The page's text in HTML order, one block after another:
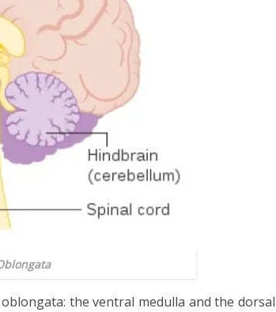
the ventral medulla and the dorsal